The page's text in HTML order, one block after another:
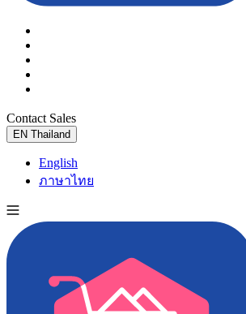
Contact Sales
EN Thailand
English
ภาษาไทย